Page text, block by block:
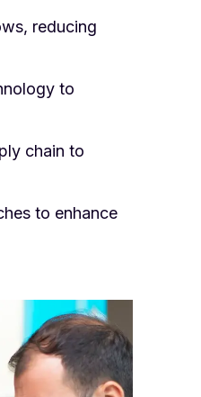
reducing
to
chain to
to enhance